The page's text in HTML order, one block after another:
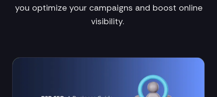
you optimize your campaigns and boost online
visibility.